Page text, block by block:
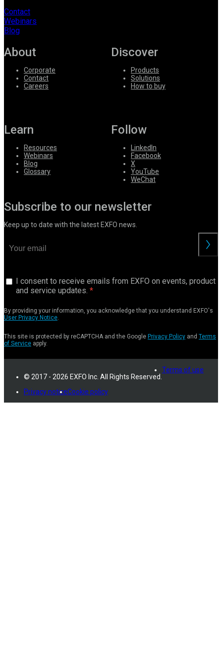
Contact
Webinars
Blog
About
Corporate
Contact
Careers
Discover
Products
Solutions
How to buy
Learn
Resources
Webinars
Blog
Glossary
Follow
LinkedIn
Facebook
X
YouTube
WeChat
Subscribe to our newsletter
Keep up to date with the latest EXFO news.
I consent to receive emails from EXFO on events, product
and service updates.
By providing your information, you acknowledge that you understand EXFO's
User Privacy Notice.
This site is protected by reCAPTCHA and the Google Privacy Policy and Terms
of Service apply.
© 2017 - 2026 EXFO Inc. All Rights Reserved.
Terms of use
Privacy noticeCookie policy